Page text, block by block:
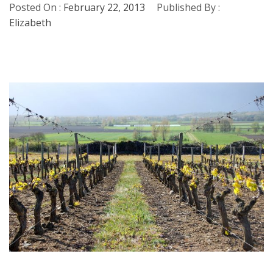
Posted On : February 22, 2013
Published By :
Elizabeth